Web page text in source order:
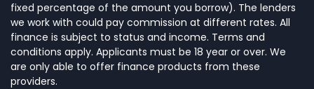
fixed percentage of the amount you borrow). The lenders
we work with could pay commission at different rates. All
finance is subject to status and income. Terms and
conditions apply. Applicants must be 18 year or over. We
are only able to offer finance products from these
providers.